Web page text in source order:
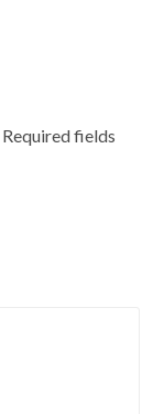
Required fields